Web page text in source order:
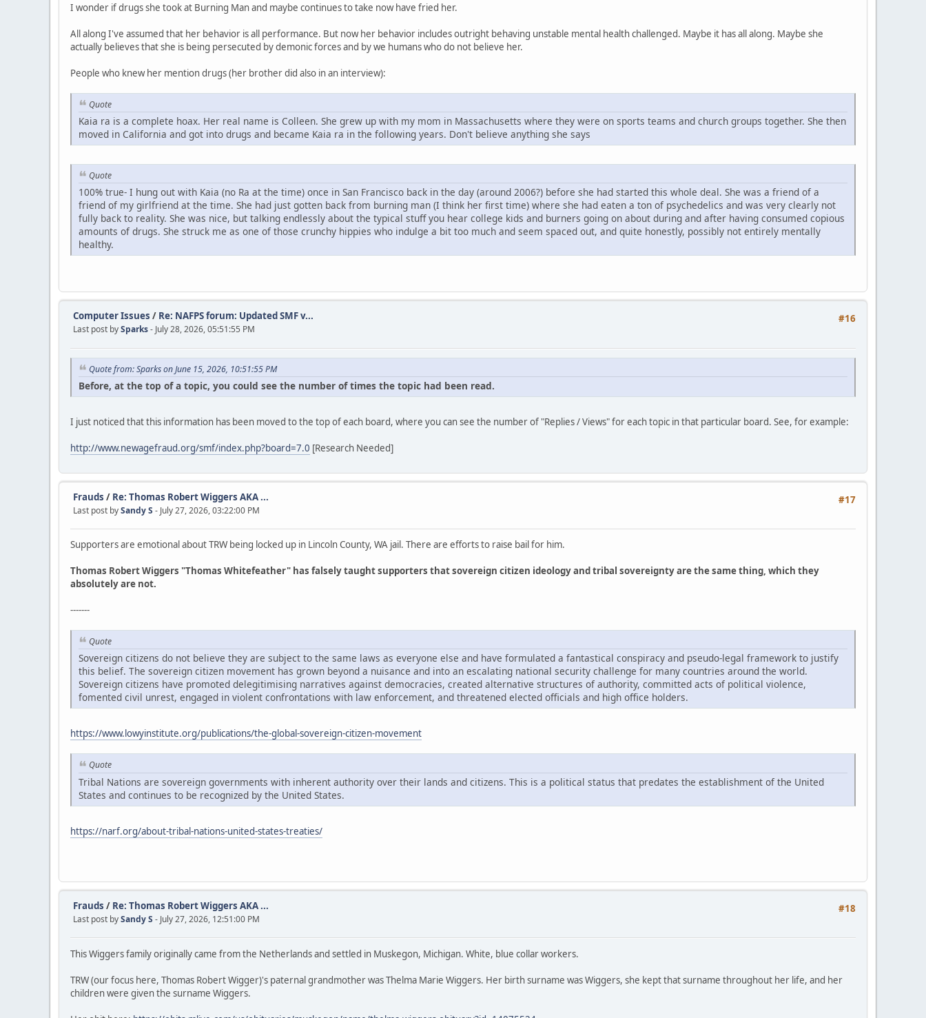
I wonder if drugs she took at Burning Man and maybe continues to take now have fried her.
All along I've assumed that her behavior is all performance. But now her behavior includes outright behaving unstable mental health challenged. Maybe it has all along. Maybe she
actually believes that she is being persecuted by demonic forces and by we humans who do not believe her.
People who knew her mention drugs (her brother did also in an interview):
Quote
Kaia ra is a complete hoax. Her real name is Colleen. She grew up with my mom in Massachusetts where they were on sports teams and church groups together. She then
moved in California and got into drugs and became Kaia ra in the following years. Don't believe anything she says
Quote
100% true- I hung out with Kaia (no Ra at the time) once in San Francisco back in the day (around 2006?) before she had started this whole deal. She was a friend of a
friend of my girlfriend at the time. She had just gotten back from burning man (I think her first time) where she had eaten a ton of psychedelics and was very clearly not
fully back to reality. She was nice, but talking endlessly about the typical stuff you hear college kids and burners going on about during and after having consumed copious
amounts of drugs. She struck me as one of those crunchy hippies who indulge a bit too much and seem spaced out, and quite honestly, possibly not entirely mentally
healthy.
#16
Computer Issues / Re: NAFPS forum: Updated SMF v...
Last post bySparks- July 28, 2026, 05:51:55 PM
Quote from: Sparks on June 15, 2026, 10:51:55 PM
Before, at the top of a topic, you could see the number of times the topic had been read.
I just noticed that this information has been moved to the top of each board, where you can see the number of "Replies / Views" for each topic in that particular board. See, for example:
http://www.newagefraud.org/smf/index.php?board=7.0 [Research Needed]
#17
Frauds / Re: Thomas Robert Wiggers AKA ...
Last post bySandy S - July 27, 2026, 03:22:00 PM
Supporters are emotional about TRW being locked up in Lincoln County, WA jail. There are efforts to raise bail for him.
Thomas Robert Wiggers "Thomas Whitefeather" has falsely taught supporters that sovereign citizen ideology and tribal sovereignty are the same thing, which they
absolutely are not.
-------
Quote
Sovereign citizens do not believe they are subject to the same laws as everyone else and have formulated a fantastical conspiracy and pseudo-legal framework to justify
this belief. The sovereign citizen movement has grown beyond a nuisance and into an escalating national security challenge for many countries around the world.
Sovereign citizens have promoted delegitimising narratives against democracies, created alternative structures of authority, committed acts of political violence,
fomented civil unrest, engaged in violent confrontations with law enforcement, and threatened elected officials and high office holders.
https://www.lowyinstitute.org/publications/the-global-sovereign-citizen-movement
Quote
Tribal Nations are sovereign governments with inherent authority over their lands and citizens. This is a political status that predates the establishment of the United
States and continues to be recognized by the United States.
https://narf.org/about-tribal-nations-united-states-treaties/
#18
Frauds / Re: Thomas Robert Wiggers AKA ...
Last post bySandy S - July 27, 2026, 12:51:00 PM
This Wiggers family originally came from the Netherlands and settled in Muskegon, Michigan. White, blue collar workers.
TRW (our focus here, Thomas Robert Wigger)'s paternal grandmother was Thelma Marie Wiggers. Her birth surname was Wiggers, she kept that surname throughout her life, and her
children were given the surname Wiggers.